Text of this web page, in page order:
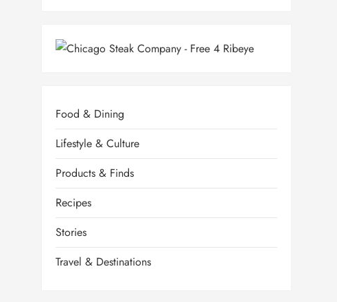
Food & Dining
Lifestyle & Culture
Products & Finds
Recipes
Stories
Travel & Destinations